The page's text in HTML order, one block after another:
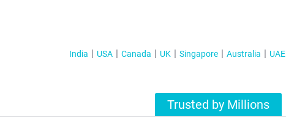
India USA Canada UK Singapore Australia UAE
Trusted by Millions